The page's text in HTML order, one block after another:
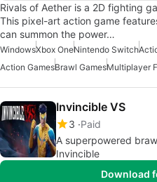
Rivals of Aether is a 2D fighting
This pixel-art action game
can summon the power…
WindowsXbox OneNintendo Switch
Action GamesBrawl GamesMultiplayer
Invincible VS
3 Paid
A superpowered
Invincible
Download